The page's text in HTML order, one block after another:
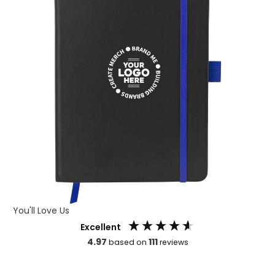
You'll Love Us
Excellent
4.97 based on 111reviews